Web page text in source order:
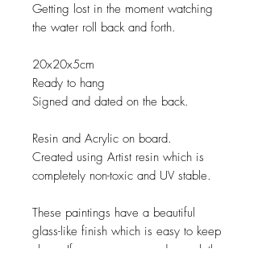
Getting lost in the moment watching
the water roll back and forth.
20x20x5cm
Ready to hang
Signed and dated on the back.
Resin and Acrylic on board.
Created using Artist resin which is
completely non-toxic and UV stable.
These paintings have a beautiful
glass-like finish which is easy to keep
clean. If necessary use a damp cloth